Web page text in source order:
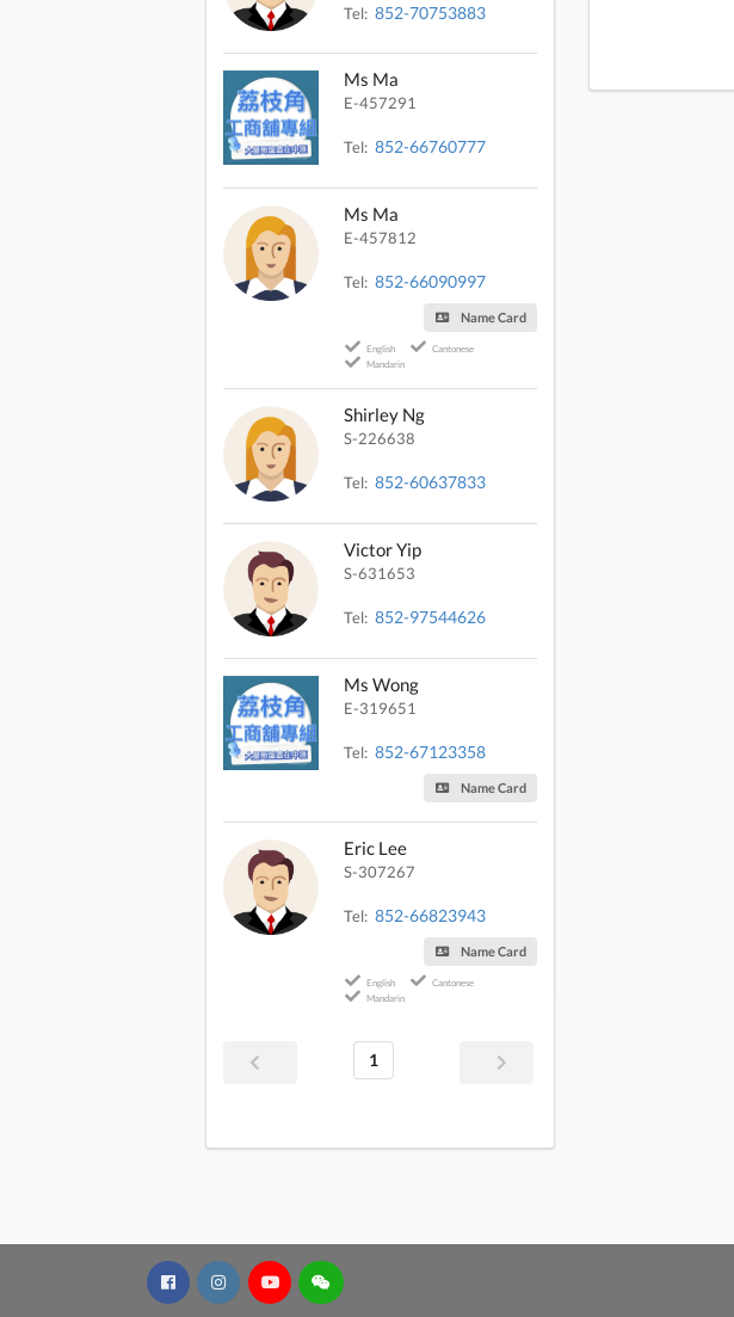
Tel: 852-70753883
Ms Ma
E-457291
Tel: 852-66760777
Ms Ma
E-457812
Tel: 852-66090997
Name Card
English
Cantonese
Mandarin
Shirley Ng
S-226638
Tel: 852-60637833
Victor Yip
S-631653
Tel: 852-97544626
Ms Wong
E-319651
Tel: 852-67123358
Name Card
Eric Lee
S-307267
Tel: 852-66823943
Name Card
English
Cantonese
Mandarin
1